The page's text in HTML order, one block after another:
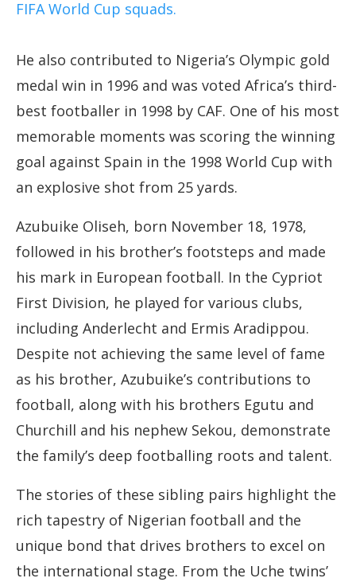
FIFA World Cup squads.
He also contributed to Nigeria’s Olympic gold
medal win in 1996 and was voted Africa’s third-
best footballer in 1998 by CAF. One of his most
memorable moments was scoring the winning
goal against Spain in the 1998 World Cup with
an explosive shot from 25 yards.
Azubuike Oliseh, born November 18, 1978,
followed in his brother’s footsteps and made
his mark in European football. In the Cypriot
First Division, he played for various clubs,
including Anderlecht and Ermis Aradippou.
Despite not achieving the same level of fame
as his brother, Azubuike’s contributions to
football, along with his brothers Egutu and
Churchill and his nephew Sekou, demonstrate
the family’s deep footballing roots and talent.
The stories of these sibling pairs highlight the
rich tapestry of Nigerian football and the
unique bond that drives brothers to excel on
the international stage. From the Uche twins’